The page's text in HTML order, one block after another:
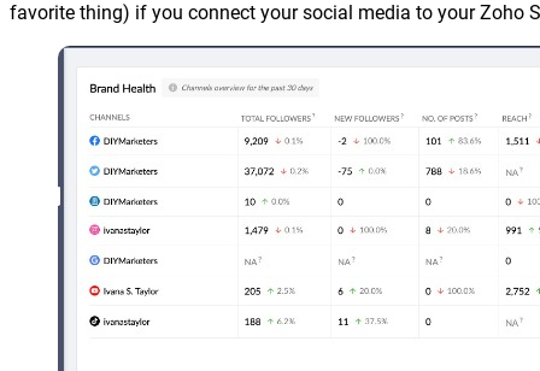
favorite thing) if you connect your social media to your Zoho